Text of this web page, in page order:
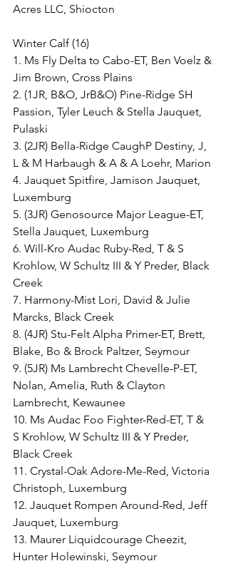
Acres LLC, Shiocton
Winter Calf (16)
1. Ms Fly Delta to Cabo-ET, Ben Voelz &
Jim Brown, Cross Plains
2. (1JR, B&O, JrB&O) Pine-Ridge SH
Passion, Tyler Leuch & Stella Jauquet,
Pulaski
3. (2JR) Bella-Ridge CaughP Destiny, J,
L & M Harbaugh & A & A Loehr, Marion
4. Jauquet Spitfire, Jamison Jauquet,
Luxemburg
5. (3JR) Genosource Major League-ET,
Stella Jauquet, Luxemburg
6. Will-Kro Audac Ruby-Red, T & S
Krohlow, W Schultz III & Y Preder, Black
Creek
7. Harmony-Mist Lori, David & Julie
Marcks, Black Creek
8. (4JR) Stu-Felt Alpha Primer-ET, Brett,
Blake, Bo & Brock Paltzer, Seymour
9. (5JR) Ms Lambrecht Chevelle-P-ET,
Nolan, Amelia, Ruth & Clayton
Lambrecht, Kewaunee
10. Ms Audac Foo Fighter-Red-ET, T &
S Krohlow, W Schultz III & Y Preder,
Black Creek
11. Crystal-Oak Adore-Me-Red, Victoria
Christoph, Luxemburg
12. Jauquet Rompen Around-Red, Jeff
Jauquet, Luxemburg
13. Maurer Liquidcourage Cheezit,
Hunter Holewinski, Seymour